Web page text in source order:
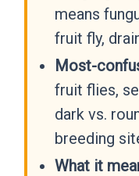
means
fruit fly,
Most-
fruit flies,
dark vs.
breeding
What it